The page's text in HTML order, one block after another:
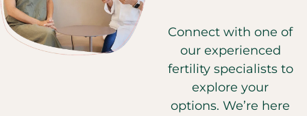
Connect with one of
our experienced
fertility specialists to
explore your
options. We’re here